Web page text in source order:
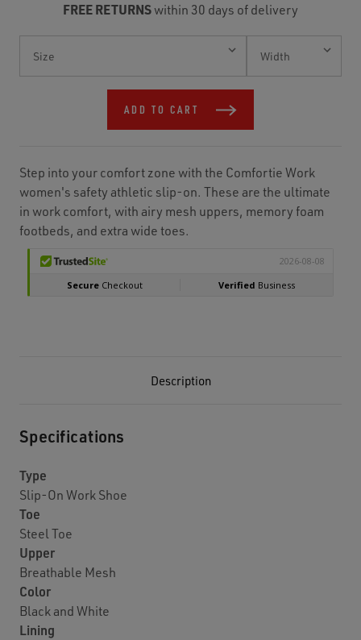
FREE RETURNSwithin 30 days of delivery
Stock:
ADD TO CART
Step into your comfort zone with the Comfortie Work
women's safety athletic slip-on. These are the ultimate
in work comfort, with airy mesh uppers, memory foam
footbeds, and extra wide toes.
Description
Specifications
Type
Slip-On Work Shoe
Toe
Steel Toe
Upper
Breathable Mesh
Color
Black and White
Lining